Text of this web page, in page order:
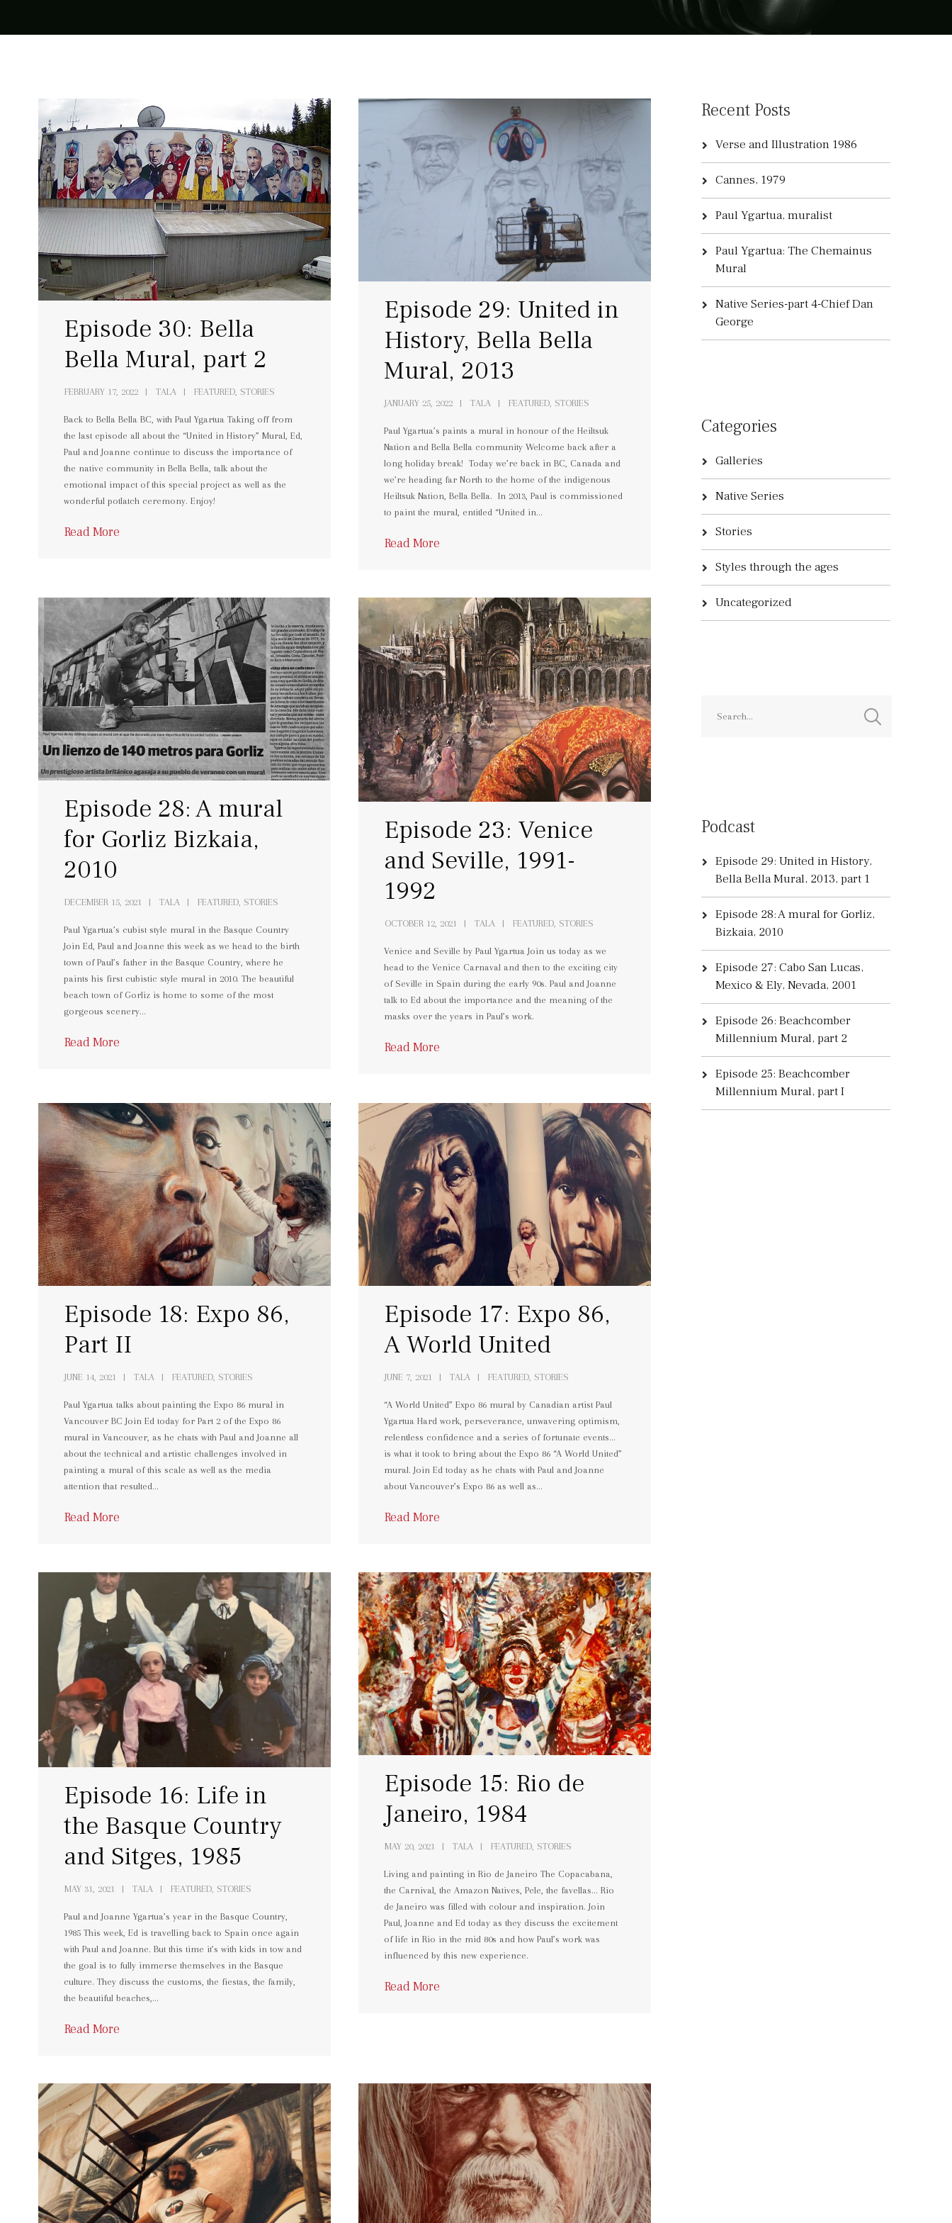
Episode 30: Bella
Bella Mural, part 2
FEBRUARY 17, 2022 TALA FEATURED, STORIES
Back to Bella Bella BC, with Paul Ygartua Taking off from
the last episode all about the “United in History” Mural, Ed,
Paul and Joanne continue to discuss the importance of
the native community in Bella Bella, talk about the
emotional impact of this special project as well as the
wonderful potlatch ceremony. Enjoy!
Read More
Episode 29: United in
History, Bella Bella
Mural, 2013
JANUARY 25, 2022 TALA FEATURED, STORIES
Paul Ygartua’s paints a mural in honour of the Heiltsuk
Nation and Bella Bella community Welcome back after a
long holiday break! Today we’re back in BC, Canada and
we’re heading far North to the home of the indigenous
Heiltsuk Nation, Bella Bella. In 2013, Paul is commissioned
to paint the mural, entitled “United in…
Read More
Episode 28: A mural
for Gorliz Bizkaia,
2010
DECEMBER 15, 2021 TALA FEATURED, STORIES
Paul Ygartua’s cubist style mural in the Basque Country
Join Ed, Paul and Joanne this week as we head to the birth
town of Paul’s father in the Basque Country, where he
paints his first cubistic style mural in 2010. The beautiful
beach town of Gorliz is home to some of the most
gorgeous scenery…
Read More
Episode 23: Venice
and Seville, 1991-
1992
OCTOBER 12, 2021 TALA FEATURED, STORIES
Venice and Seville by Paul Ygartua Join us today as we
head to the Venice Carnaval and then to the exciting city
of Seville in Spain during the early 90s. Paul and Joanne
talk to Ed about the importance and the meaning of the
masks over the years in Paul’s work.
Read More
Episode 18: Expo 86,
Part II
JUNE 14, 2021 TALA FEATURED, STORIES
Paul Ygartua talks about painting the Expo 86 mural in
Vancouver BC Join Ed today for Part 2 of the Expo 86
mural in Vancouver, as he chats with Paul and Joanne all
about the technical and artistic challenges involved in
painting a mural of this scale as well as the media
attention that resulted…
Read More
Episode 17: Expo 86,
A World United
JUNE 7, 2021 TALA FEATURED, STORIES
“A World United” Expo 86 mural by Canadian artist Paul
Ygartua Hard work, perseverance, unwavering optimism,
relentless confidence and a series of fortunate events…
is what it took to bring about the Expo 86 “A World United”
mural. Join Ed today as he chats with Paul and Joanne
about Vancouver’s Expo 86 as well as…
Read More
Episode 16: Life in
the Basque Country
and Sitges, 1985
MAY 31, 2021 TALA FEATURED, STORIES
Paul and Joanne Ygartua’s year in the Basque Country,
1985 This week, Ed is travelling back to Spain once again
with Paul and Joanne. But this time it’s with kids in tow and
the goal is to fully immerse themselves in the Basque
culture. They discuss the customs, the fiestas, the family,
the beautiful beaches,…
Read More
Episode 15: Rio de
Janeiro, 1984
MAY 20, 2021 TALA FEATURED, STORIES
Living and painting in Rio de Janeiro The Copacabana,
the Carnival, the Amazon Natives, Pele, the favellas… Rio
de Janeiro was filled with colour and inspiration. Join
Paul, Joanne and Ed today as they discuss the excitement
of life in Rio in the mid 80s and how Paul’s work was
influenced by this new experience.
Read More
Recent Posts
Verse and Illustration 1986
Cannes, 1979
Paul Ygartua, muralist
Paul Ygartua: The Chemainus
Mural
Native Series-part 4-Chief Dan
George
Categories
Galleries
Native Series
Stories
Styles through the ages
Uncategorized
Podcast
Episode 29: United in History,
Bella Bella Mural, 2013, part 1
Episode 28: A mural for Gorliz,
Bizkaia, 2010
Episode 27: Cabo San Lucas,
Mexico & Ely, Nevada, 2001
Episode 26: Beachcomber
Millennium Mural, part 2
Episode 25: Beachcomber
Millennium Mural, part I